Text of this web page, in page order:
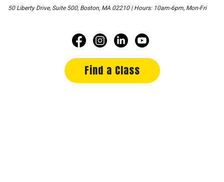
50 Liberty Drive, Suite 500, Boston, MA 02210 | Hours: 10am-6pm, Mon-Fri
Find a Class